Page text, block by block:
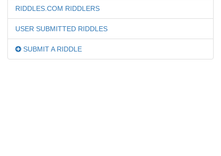
RIDDLES.COM RIDDLERS
USER SUBMITTED RIDDLES
SUBMIT A RIDDLE